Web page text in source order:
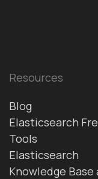
Resources
Blog
Elasticsearch
Tools
Elasticsearch
Knowledge Base